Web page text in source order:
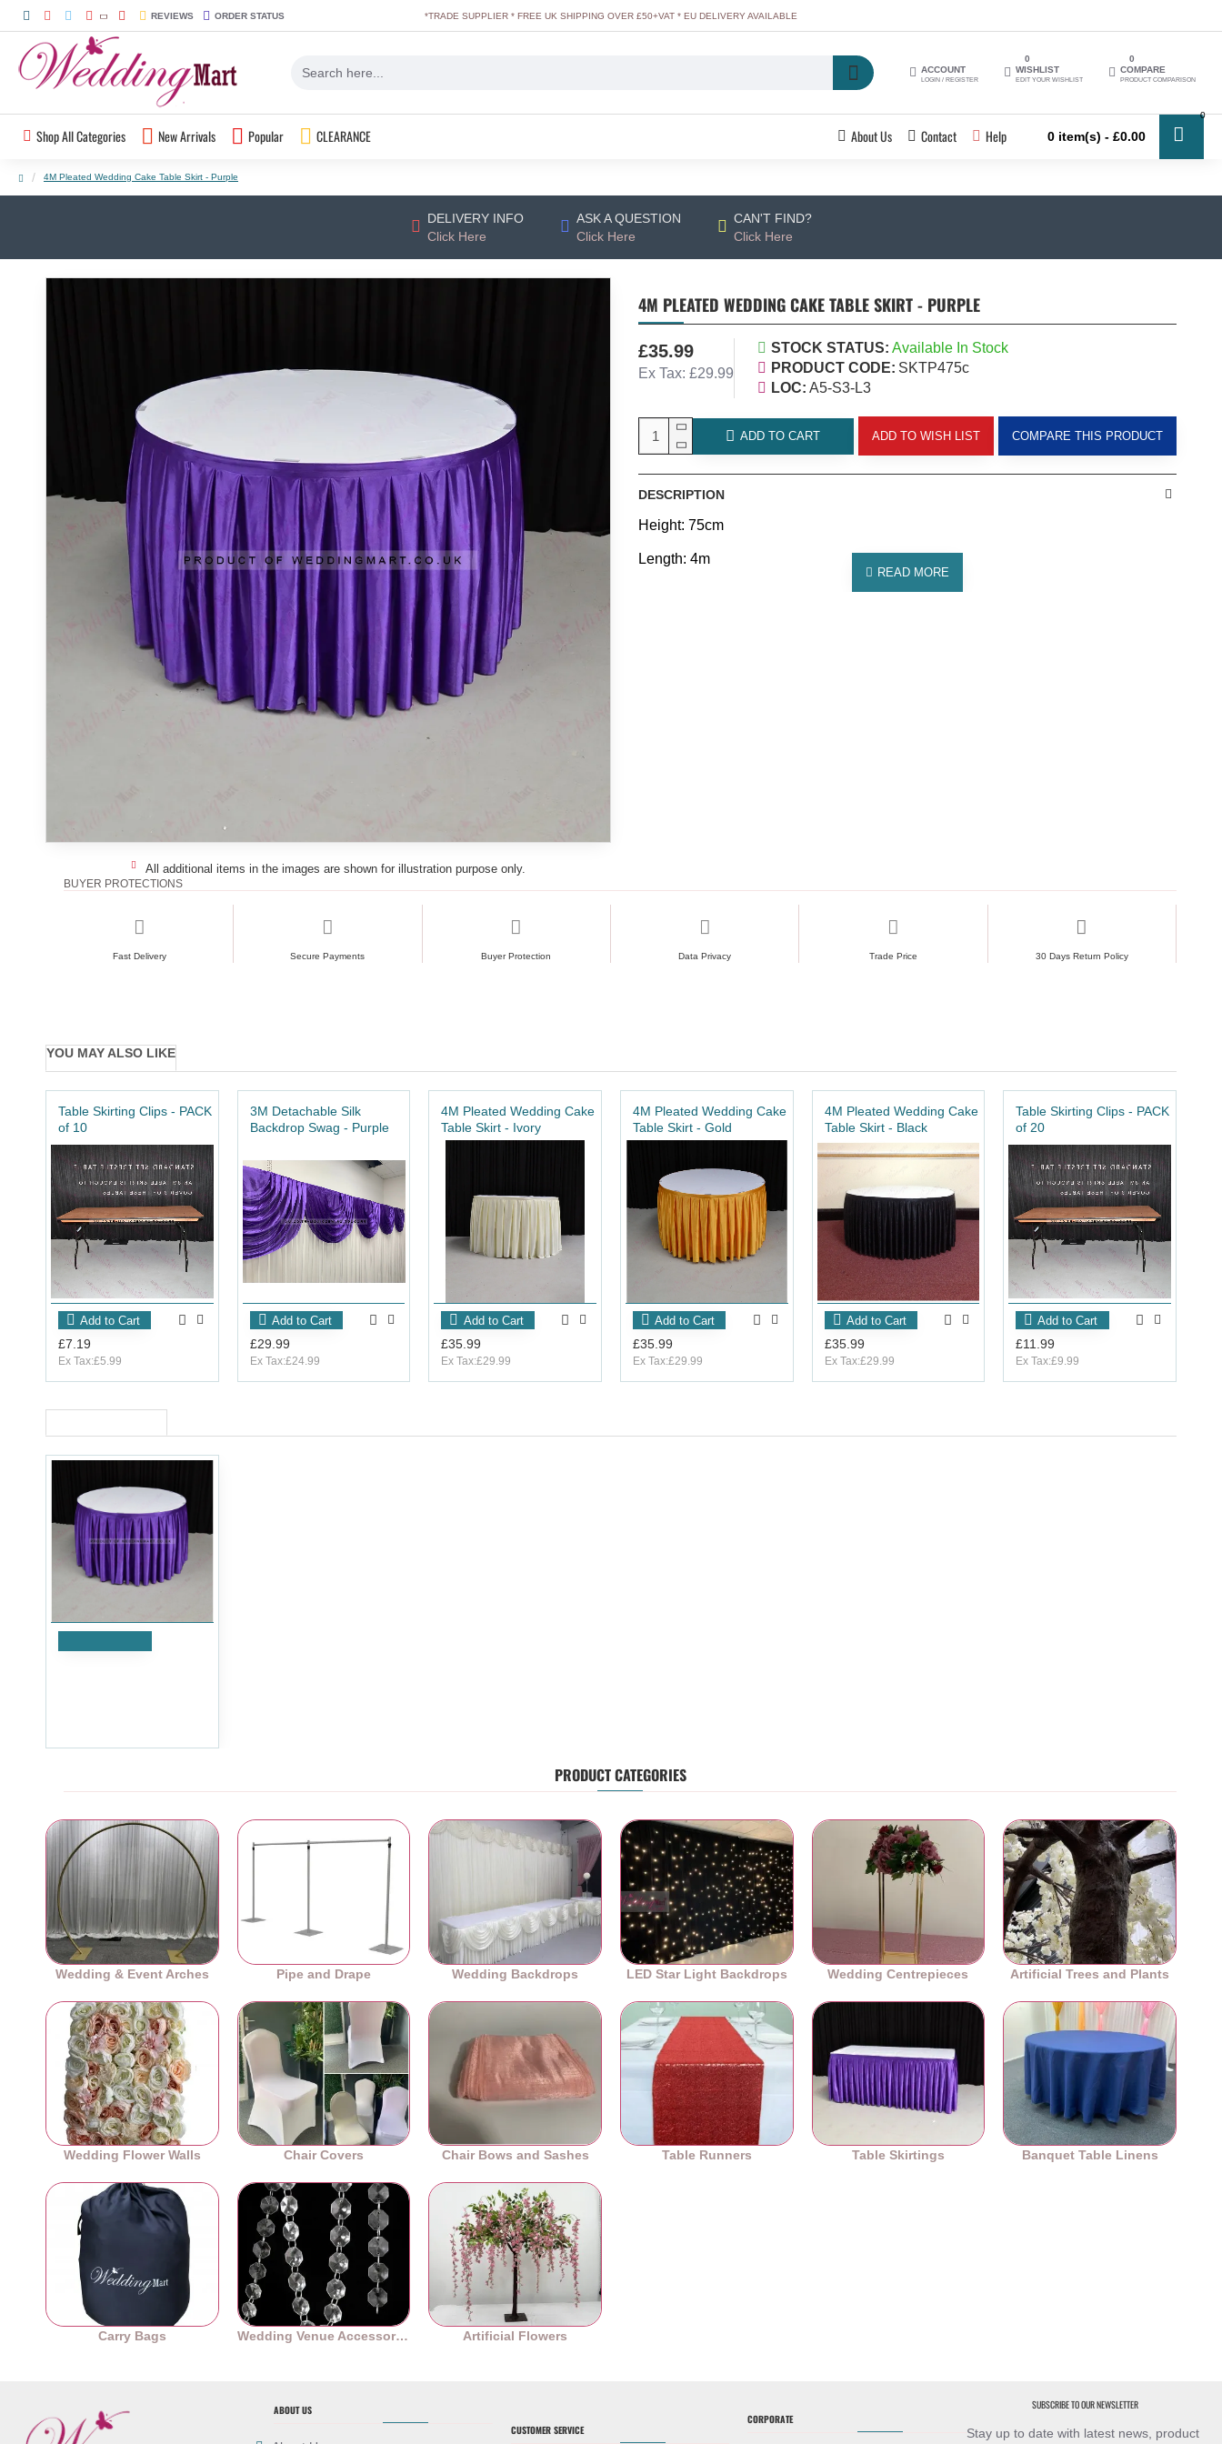
REVIEWS ORDER STATUS *TRADE SUPPLIER * FREE UK SHIPPING OVER £50+VAT * EU DELIVERY AVAILABLE
ACCOUNT
LOGIN / REGISTER
WISHLIST
EDIT YOUR WISHLIST
0
COMPARE
PRODUCT COMPARISON
0
Shop All Categories New Arrivals Popular CLEARANCE About Us Contact Help 0 item(s) - £0.00
0
4M Pleated Wedding Cake Table Skirt - Purple
DELIVERY INFO
Click Here
ASK A QUESTION
Click Here
CAN'T FIND?
Click Here
All additional items in the images are shown for illustration purpose only.
4M PLEATED WEDDING CAKE TABLE SKIRT - PURPLE
£35.99
Ex Tax: £29.99
STOCK STATUS: Available In Stock
PRODUCT CODE: SKTP475c
LOC: A5-S3-L3
ADD TO CART ADD TO WISH LIST COMPARE THIS PRODUCT
DESCRIPTION
Height: 75cm
Length: 4m
BUYER PROTECTIONS
Fast Delivery Secure Payments Buyer Protection Data Privacy Trade Price 30 Days Return Policy
YOU MAY ALSO LIKE
Table Skirting Clips - PACK
of 10
£7.19
Ex Tax:£5.99
Add to Cart
3M Detachable Silk
Backdrop Swag - Purple
£29.99
Ex Tax:£24.99
Add to Cart
4M Pleated Wedding Cake
Table Skirt - Ivory
£35.99
Ex Tax:£29.99
Add to Cart
4M Pleated Wedding Cake
Table Skirt - Gold
£35.99
Ex Tax:£29.99
Add to Cart
4M Pleated Wedding Cake
Table Skirt - Black
£35.99
Ex Tax:£29.99
Add to Cart
Table Skirting Clips - PACK
of 20
£11.99
Ex Tax:£9.99
Add to Cart
PRODUCT CATEGORIES
Wedding & Event Arches Pipe and Drape Wedding Backdrops LED Star Light Backdrops Wedding Centrepieces Artificial Trees and Plants
Wedding Flower Walls Chair Covers Chair Bows and Sashes Table Runners Table Skirtings Banquet Table Linens
Carry Bags Wedding Venue Accessories Artificial Flowers
ABOUT US
CUSTOMER SERVICE
CORPORATE
SUBSCRIBE TO OUR NEWSLETTER
Stay up to date with latest news, product